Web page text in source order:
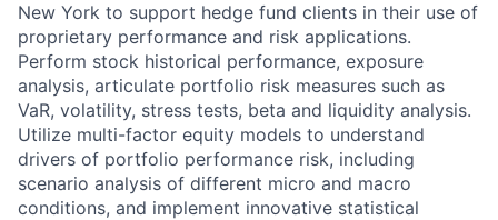
New York to support hedge fund clients in their use of
proprietary performance and risk applications.
Perform stock historical performance, exposure
analysis, articulate portfolio risk measures such as
VaR, volatility, stress tests, beta and liquidity analysis.
Utilize multi-factor equity models to understand
drivers of portfolio performance risk, including
scenario analysis of different micro and macro
conditions, and implement innovative statistical